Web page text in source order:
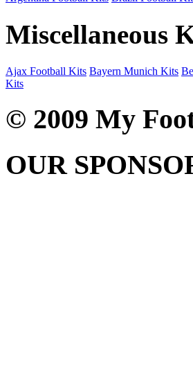
Miscellaneous
Ajax Football Kits Bayern Munich Kits
Kits
© 2009 My
OUR